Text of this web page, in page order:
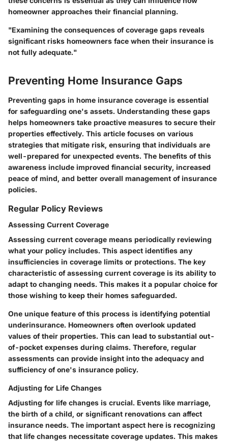
homeowner approaches their financial planning.
"Examining the consequences of coverage gaps reveals
significant risks homeowners face when their insurance is
not fully adequate."
Preventing Home Insurance Gaps
Preventing gaps in home insurance coverage is essential
for safeguarding one's assets. Understanding these gaps
helps homeowners take proactive measures to secure their
properties effectively. This article focuses on various
strategies that mitigate risk, ensuring that individuals are
well-prepared for unexpected events. The benefits of this
awareness include improved financial security, increased
peace of mind, and better overall management of insurance
policies.
Regular Policy Reviews
Assessing Current Coverage
Assessing current coverage means periodically reviewing
what your policy includes. This aspect identifies any
insufficiencies in coverage limits or protections. The key
characteristic of assessing current coverage is its ability to
adapt to changing needs. This makes it a popular choice for
those wishing to keep their homes safeguarded.
One unique feature of this process is identifying potential
underinsurance. Homeowners often overlook updated
values of their properties. This can lead to substantial out-
of-pocket expenses during claims. Therefore, regular
assessments can provide insight into the adequacy and
sufficiency of one's insurance policy.
Adjusting for Life Changes
Adjusting for life changes is crucial. Events like marriage,
the birth of a child, or significant renovations can affect
insurance needs. The important aspect here is recognizing
that life changes necessitate coverage updates. This makes